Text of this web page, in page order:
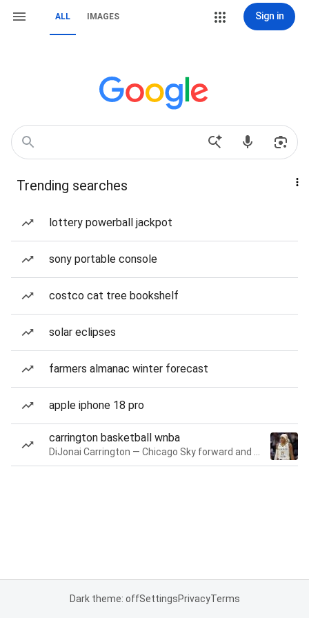
ALL IMAGES Sign in
Trending searches
lottery powerball jackpot
sony portable console
costco cat tree bookshelf
solar eclipses
farmers almanac winter forecast
apple iphone 18 pro
carrington basketball wnba
Dark theme: offSettingsPrivacyTerms